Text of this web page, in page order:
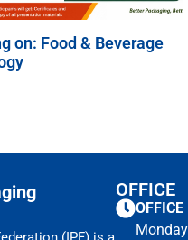
on: Food & Beverage
OFFICE
OFFICE